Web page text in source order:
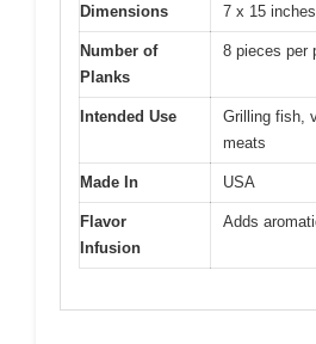
Dimensions 7 x 15
Number of
Planks
8 pieces per
Intended Use
Grilling fish,
meats
Made In USA
Flavor
Infusion
Adds